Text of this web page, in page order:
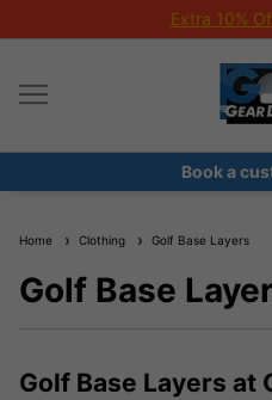
Extra 10%
Book a
Home Clothing Golf Base Layers
Golf Base
Golf Base Layers at